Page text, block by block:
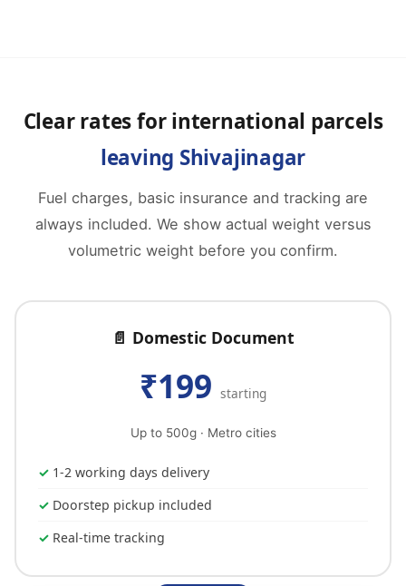
Clear rates for international parcels
leaving Shivajinagar
Fuel charges, basic insurance and tracking are
always included. We show actual weight versus
volumetric weight before you confirm.
📄 Domestic Document
₹199 starting
Up to 500g · Metro cities
1-2 working days delivery
Doorstep pickup included
Real-time tracking